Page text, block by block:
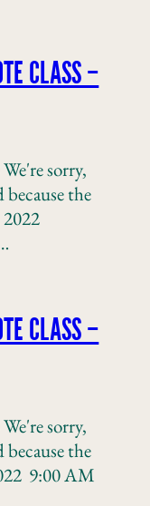
CLASS –
sorry,
because the
CLASS –
sorry,
because the
9:00 AM